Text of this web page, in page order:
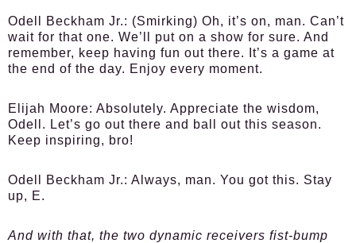
Odell Beckham Jr.: (Smirking) Oh, it’s on, man. Can’t
wait for that one. We’ll put on a show for sure. And
remember, keep having fun out there. It’s a game at
the end of the day. Enjoy every moment.
Elijah Moore: Absolutely. Appreciate the wisdom,
Odell. Let’s go out there and ball out this season.
Keep inspiring, bro!
Odell Beckham Jr.: Always, man. You got this. Stay
up, E.
And with that, the two dynamic receivers fist-bump